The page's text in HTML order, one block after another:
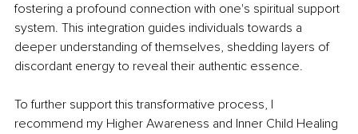
fostering a profound connection with one's spiritual support
system. This integration guides individuals towards a
deeper understanding of themselves, shedding layers of
discordant energy to reveal their authentic essence.
To further support this transformative process, I
recommend my Higher Awareness and Inner Child Healing